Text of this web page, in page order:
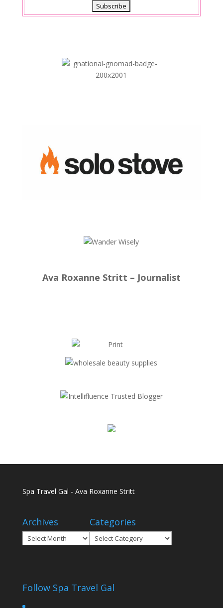
Ava Roxanne Stritt – Journalist
Spa Travel Gal - Ava Roxanne Stritt
Archives
Archives
Categories
Categories
Follow Spa Travel Gal